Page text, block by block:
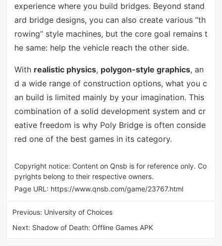
experience where you build bridges. Beyond stand
ard bridge designs, you can also create various “th
rowing” style machines, but the core goal remains t
he same: help the vehicle reach the other side.
With realistic physics, polygon-style graphics, an
d a wide range of construction options, what you c
an build is limited mainly by your imagination. This
combination of a solid development system and cr
eative freedom is why Poly Bridge is often conside
red one of the best games in its category.
Copyright notice: Content on Qnsb is for reference only. Co
pyrights belong to their respective owners.
Page URL: https://www.qnsb.com/game/23767.html
Previous: University of Choices
Next: Shadow of Death: Offline Games APK